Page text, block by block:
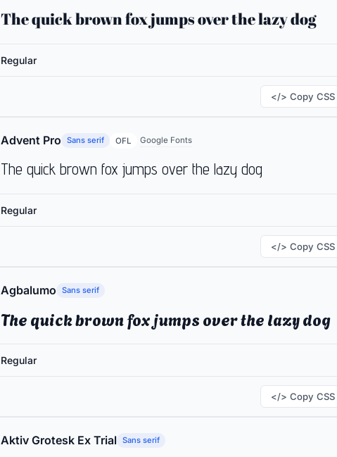
The quick brown fox jumps over the lazy dog
Regular
</> Copy CSS
Advent Pro Sans serif OFL Google Fonts
The quick brown fox jumps over the lazy dog
Regular
</> Copy CSS
Agbalumo Sans serif
The quick brown fox jumps over the lazy dog
Regular
</> Copy CSS
Aktiv Grotesk Ex Trial Sans serif